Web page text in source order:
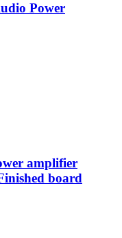
Power
amplifier
board